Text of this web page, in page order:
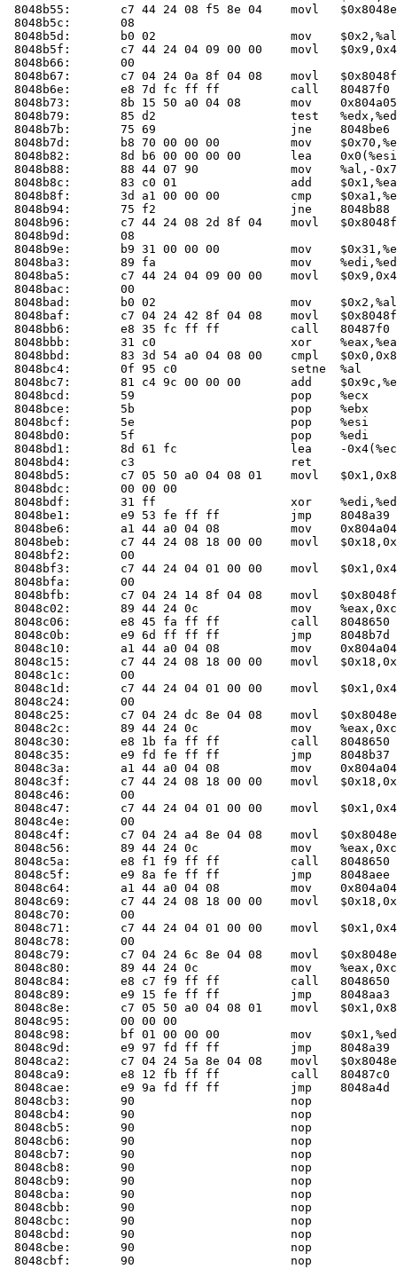
8048b55:	c7 44 24 08 f5 8e 04 	movl   $0x8048ef5,0x8(%esp)
8048b5c:	08
8048b5d:	b0 02                	mov    $0x2,%al
8048b5f:	c7 44 24 04 09 00 00 	movl   $0x9,0x4(%esp)
8048b66:	00
8048b67:	c7 04 24 0a 8f 04 08 	movl   $0x8048f0a,(%esp)
8048b6e:	e8 7d fc ff ff       	call   80487f0 <check_one_mac>
8048b73:	8b 15 50 a0 04 08    	mov    0x804a050,%edx
8048b79:	85 d2                	test   %edx,%edx
8048b7b:	75 69                	jne    8048be6 <main+0x1f6>
8048b7d:	b8 70 00 00 00       	mov    $0x70,%eax
8048b82:	8d b6 00 00 00 00    	lea    0x0(%esi),%esi
8048b88:	88 44 07 90          	mov    %al,-0x70(%edi,%eax,1)
8048b8c:	83 c0 01             	add    $0x1,%eax
8048b8f:	3d a1 00 00 00       	cmp    $0xa1,%eax
8048b94:	75 f2                	jne    8048b88 <main+0x198>
8048b96:	c7 44 24 08 2d 8f 04 	movl   $0x8048f2d,0x8(%esp)
8048b9d:	08
8048b9e:	b9 31 00 00 00       	mov    $0x31,%ecx
8048ba3:	89 fa                	mov    %edi,%edx
8048ba5:	c7 44 24 04 09 00 00 	movl   $0x9,0x4(%esp)
8048bac:	00
8048bad:	b0 02                	mov    $0x2,%al
8048baf:	c7 04 24 42 8f 04 08 	movl   $0x8048f42,(%esp)
8048bb6:	e8 35 fc ff ff       	call   80487f0 <check_one_mac>
8048bbb:	31 c0                	xor    %eax,%eax
8048bbd:	83 3d 54 a0 04 08 00 	cmpl   $0x0,0x804a054
8048bc4:	0f 95 c0             	setne  %al
8048bc7:	81 c4 9c 00 00 00    	add    $0x9c,%esp
8048bcd:	59                   	pop    %ecx
8048bce:	5b                   	pop    %ebx
8048bcf:	5e                   	pop    %esi
8048bd0:	5f                   	pop    %edi
8048bd1:	8d 61 fc             	lea    -0x4(%ecx),%esp
8048bd4:	c3                   	ret
8048bd5:	c7 05 50 a0 04 08 01 	movl   $0x1,0x804a050
8048bdc:	00 00 00
8048bdf:	31 ff                	xor    %edi,%edi
8048be1:	e9 53 fe ff ff       	jmp    8048a39 <main+0x49>
8048be6:	a1 44 a0 04 08       	mov    0x804a044,%eax
8048beb:	c7 44 24 08 18 00 00 	movl   $0x18,0x8(%esp)
8048bf2:	00
8048bf3:	c7 44 24 04 01 00 00 	movl   $0x1,0x4(%esp)
8048bfa:	00
8048bfb:	c7 04 24 14 8f 04 08 	movl   $0x8048f14,(%esp)
8048c02:	89 44 24 0c          	mov    %eax,0xc(%esp)
8048c06:	e8 45 fa ff ff       	call
8048c0b:	e9 6d ff ff ff       	jmp    8048b7d <main+0x18d>
8048c10:	a1 44 a0 04 08       	mov    0x804a044,%eax
8048c15:	c7 44 24 08 18 00 00 	movl   $0x18,0x8(%esp)
8048c1c:	00
8048c1d:	c7 44 24 04 01 00 00 	movl   $0x1,0x4(%esp)
8048c24:	00
8048c25:	c7 04 24 dc 8e 04 08 	movl   $0x8048edc,(%esp)
8048c2c:	89 44 24 0c          	mov    %eax,0xc(%esp)
8048c30:	e8 1b fa ff ff       	call
8048c35:	e9 fd fe ff ff       	jmp    8048b37 <main+0x147>
8048c3a:	a1 44 a0 04 08       	mov    0x804a044,%eax
8048c3f:	c7 44 24 08 18 00 00 	movl   $0x18,0x8(%esp)
8048c46:	00
8048c47:	c7 44 24 04 01 00 00 	movl   $0x1,0x4(%esp)
8048c4e:	00
8048c4f:	c7 04 24 a4 8e 04 08 	movl   $0x8048ea4,(%esp)
8048c56:	89 44 24 0c          	mov    %eax,0xc(%esp)
8048c5a:	e8 f1 f9 ff ff       	call
8048c5f:	e9 8a fe ff ff       	jmp    8048aee <main+0xfe>
8048c64:	a1 44 a0 04 08       	mov    0x804a044,%eax
8048c69:	c7 44 24 08 18 00 00 	movl   $0x18,0x8(%esp)
8048c70:	00
8048c71:	c7 44 24 04 01 00 00 	movl   $0x1,0x4(%esp)
8048c78:	00
8048c79:	c7 04 24 6c 8e 04 08 	movl   $0x8048e6c,(%esp)
8048c80:	89 44 24 0c          	mov    %eax,0xc(%esp)
8048c84:	e8 c7 f9 ff ff       	call
8048c89:	e9 15 fe ff ff       	jmp    8048aa3 <main+0xb3>
8048c8e:	c7 05 50 a0 04 08 01 	movl   $0x1,0x804a050
8048c95:	00 00 00
8048c98:	bf 01 00 00 00       	mov    $0x1,%edi
8048c9d:	e9 97 fd ff ff       	jmp    8048a39 <main+0x49>
8048ca2:	c7 04 24 5a 8e 04 08 	movl   $0x8048e5a,(%esp)
8048ca9:	e8 12 fb ff ff       	call   80487c0 <die>
8048cae:	e9 9a fd ff ff       	jmp    8048a4d <main+0x5d>
8048cb3:	90                   	nop
8048cb4:	90                   	nop
8048cb5:	90                   	nop
8048cb6:	90                   	nop
8048cb7:	90                   	nop
8048cb8:	90                   	nop
8048cb9:	90                   	nop
8048cba:	90                   	nop
8048cbb:	90                   	nop
8048cbc:	90                   	nop
8048cbd:	90                   	nop
8048cbe:	90                   	nop
8048cbf:	90                   	nop